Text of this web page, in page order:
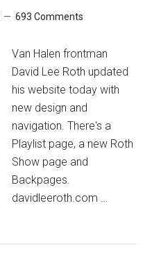
693 Comments
Van Halen frontman
David Lee Roth updated
his website today with
new design and
navigation. There's a
Playlist page, a new Roth
Show page and
Backpages.
davidleeroth.com …